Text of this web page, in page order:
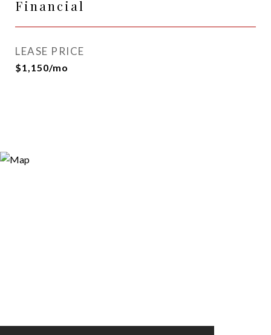
Financial
LEASE PRICE
$1,150/mo